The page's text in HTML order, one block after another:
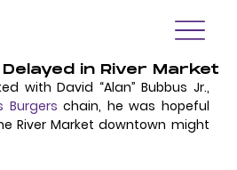
in River Market
with David “Alan” Bubbus Jr.,
Burgers chain, he was hopeful
River Market downtown might